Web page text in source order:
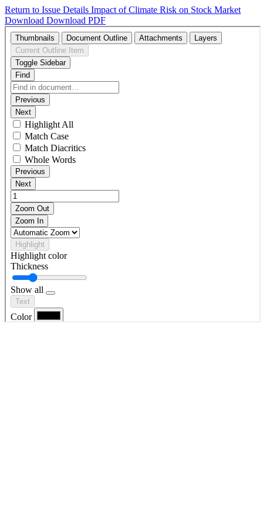
Return to Issue Details Impact of Climate Risk on Stock Market
Download Download PDF